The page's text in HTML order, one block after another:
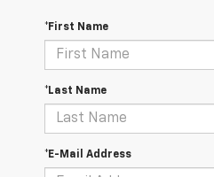
*First Name
*Last Name
*E-Mail Address